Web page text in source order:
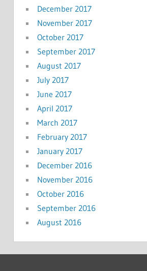
December 2017
November 2017
October 2017
September 2017
August 2017
July 2017
June 2017
April 2017
March 2017
February 2017
January 2017
December 2016
November 2016
October 2016
September 2016
August 2016